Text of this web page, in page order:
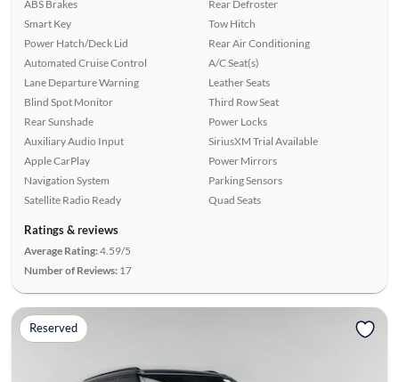
ABS Brakes
Smart Key
Power Hatch/Deck Lid
Automated Cruise Control
Lane Departure Warning
Blind Spot Monitor
Rear Sunshade
Auxiliary Audio Input
Apple CarPlay
Navigation System
Satellite Radio Ready
Rear Defroster
Tow Hitch
Rear Air Conditioning
A/C Seat(s)
Leather Seats
Third Row Seat
Power Locks
SiriusXM Trial Available
Power Mirrors
Parking Sensors
Quad Seats
Ratings & reviews
Average Rating:4.59/5
Number of Reviews: 17
Reserved